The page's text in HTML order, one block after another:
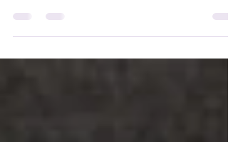
born December 28th 1922 - November 12th
Stan Lee was an American comic book writer,